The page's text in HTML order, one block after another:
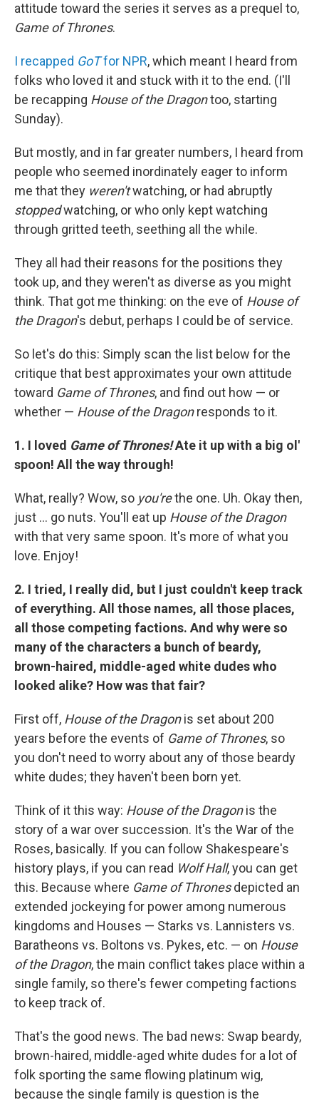
attitude toward the series it serves as a prequel to,
Game of Thrones.
I recapped GoTfor NPR, which meant I heard from
folks who loved it and stuck with it to the end. (I'll
be recapping House of the Dragontoo, starting
Sunday).
But mostly, and in far greater numbers, I heard from
people who seemed inordinately eager to inform
me that they weren'twatching, or had abruptly
stoppedwatching, or who only kept watching
through gritted teeth, seething all the while.
They all had their reasons for the positions they
took up, and they weren't as diverse as you might
think. That got me thinking: on the eve of House of
the Dragon's debut, perhaps I could be of service.
So let's do this: Simply scan the list below for the
critique that best approximates your own attitude
toward Game of Thrones, and find out how — or
whether — House of the Dragonresponds to it.
1. I loved Game of Thrones!Ate it up with a big ol'
spoon! All the way through!
What, really? Wow, so you'rethe one. Uh. Okay then,
just ... go nuts. You'll eat up House of the Dragon
with that very same spoon. It's more of what you
love. Enjoy!
2. I tried, I really did, but I just couldn't keep track
of everything. All those names, all those places,
all those competing factions. And why were so
many of the characters a bunch of beardy,
brown-haired, middle-aged white dudes who
looked alike? How was that fair?
First off, House of the Dragonis set about 200
years before the events of Game of Thrones, so
you don't need to worry about any of those beardy
white dudes; they haven't been born yet.
Think of it this way: House of the Dragonis the
story of a war over succession. It's the War of the
Roses, basically. If you can follow Shakespeare's
history plays, if you can read Wolf Hall, you can get
this. Because where Game of Thronesdepicted an
extended jockeying for power among numerous
kingdoms and Houses — Starks vs. Lannisters vs.
Baratheons vs. Boltons vs. Pykes, etc. — on House
of the Dragon, the main conflict takes place within a
single family, so there's fewer competing factions
to keep track of.
That's the good news. The bad news: Swap beardy,
brown-haired, middle-aged white dudes for a lot of
folk sporting the same flowing platinum wig,
because the single family is question is the